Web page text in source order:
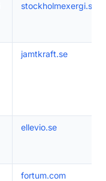
stockholmexergi.se
jamtkraft.se
ellevio.se
fortum.com